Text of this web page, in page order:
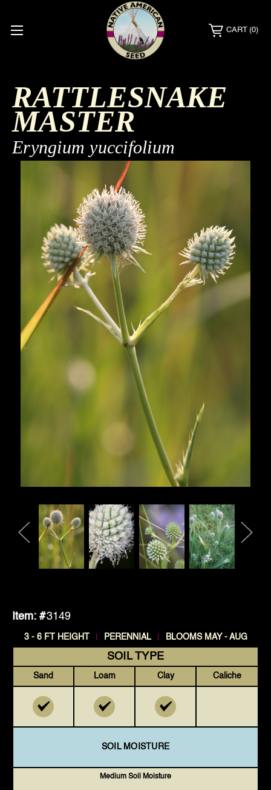
CART (0)
RATTLESNAKE
MASTER
Eryngium yuccifolium
Item: #3149
3 - 6 FT HEIGHT PERENNIAL BLOOMS MAY - AUG
SOIL TYPE
Sand Loam Clay Caliche
SOIL MOISTURE
Medium Soil Moisture